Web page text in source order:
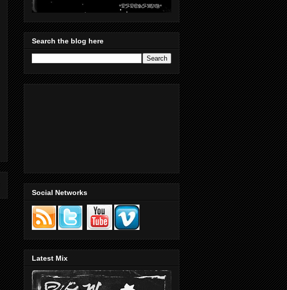
Search the blog here
Social Networks
Latest Mix